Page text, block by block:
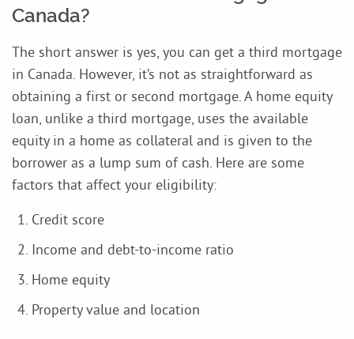
Canada?
The short answer is yes, you can get a third mortgage
in Canada. However, it’s not as straightforward as
obtaining a first or second mortgage. A home equity
loan, unlike a third mortgage, uses the available
equity in a home as collateral and is given to the
borrower as a lump sum of cash. Here are some
factors that affect your eligibility:
Credit score
Income and debt-to-income ratio
Home equity
Property value and location